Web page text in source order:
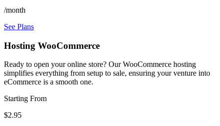
/month
See Plans
Hosting WooCommerce
Ready to open your online store? Our WooCommerce hosting
simplifies everything from setup to sale, ensuring your venture into
eCommerce is a smooth one.
Starting From
$2.95